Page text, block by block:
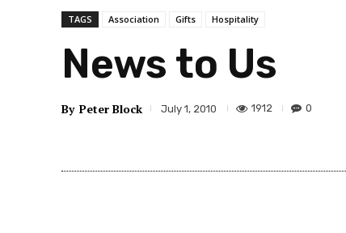
TAGS Association Gifts Hospitality
News to Us
By Peter Block July 1, 2010 1912 0